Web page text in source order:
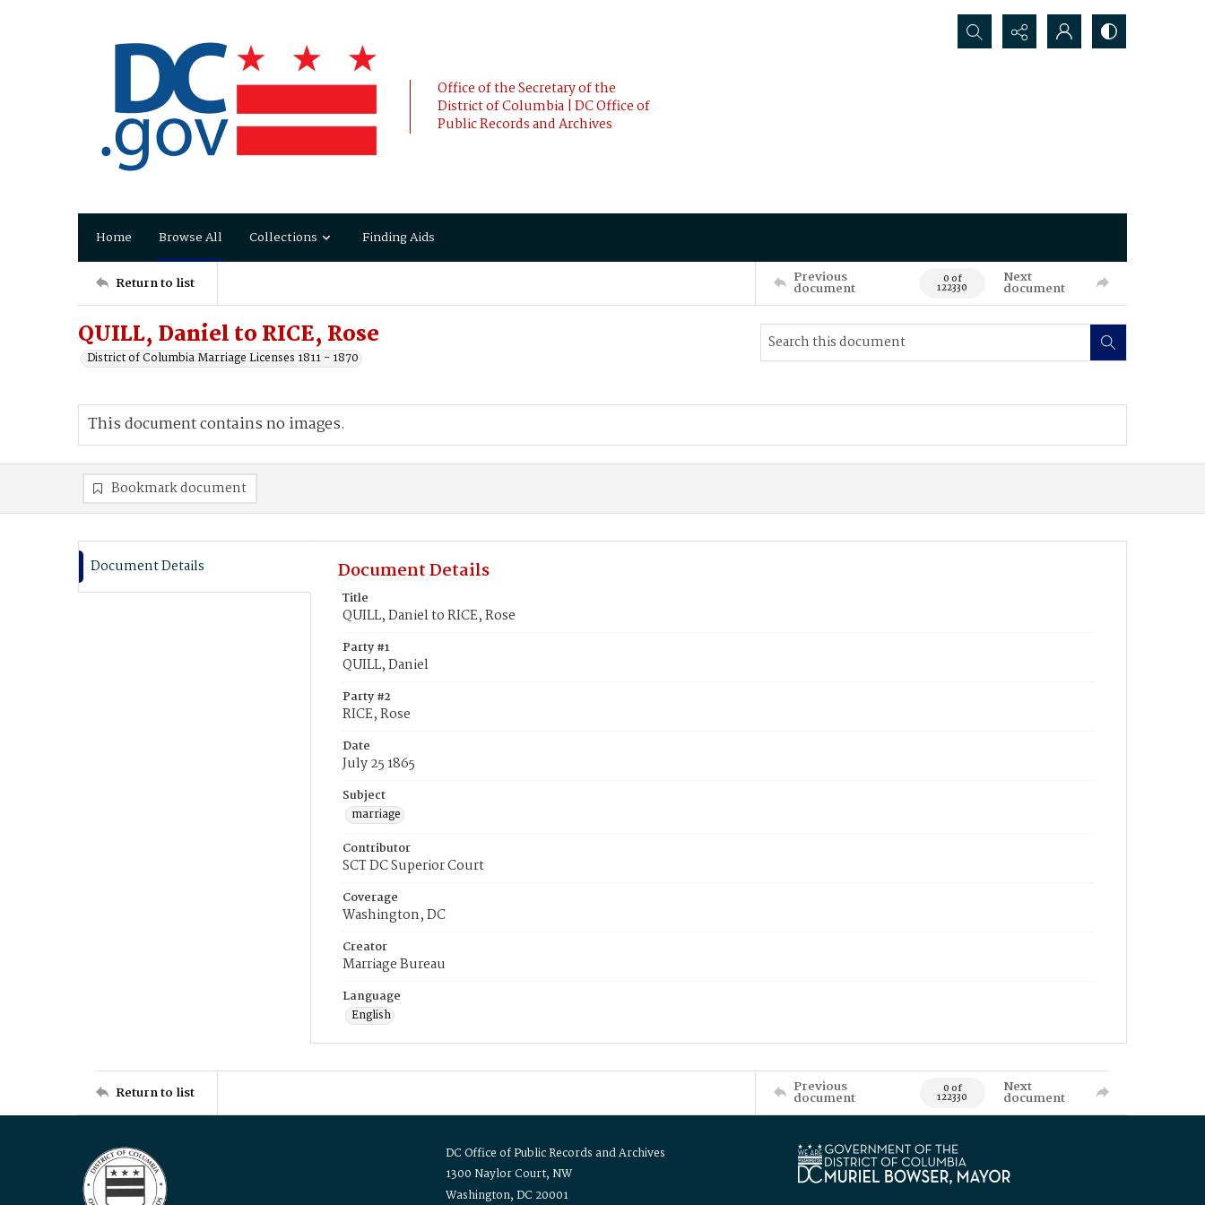
Office of the Secretary of the
District of Columbia | DC Office of
Public Records and Archives
Search...
Home Browse All Collections Finding Aids
Return to list Previous
document 0 of
122330
Next
document
QUILL, Daniel to RICE, Rose
District of Columbia Marriage Licenses 1811 - 1870
This document contains no images.
Bookmark document
Document Details Document Details
Title
QUILL, Daniel to RICE, Rose
Party #1
QUILL, Daniel
Party #2
RICE, Rose
Date
July 25 1865
Subject
marriage
Contributor
SCT DC Superior Court
Coverage
Washington, DC
Creator
Marriage Bureau
Language
English
Return to list Previous
document 0 of
122330
Next
document
DC Office of Public Records and Archives
1300 Naylor Court, NW
Washington, DC 20001